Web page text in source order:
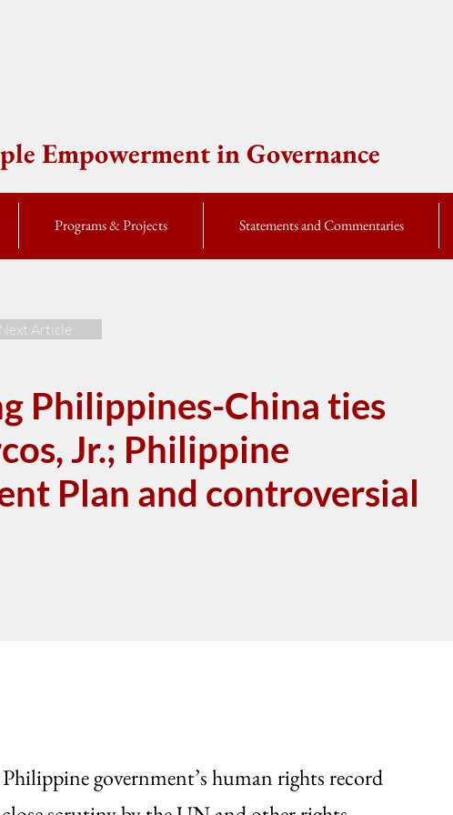
Empowerment in Governance
Programs & Projects Statements and Commentaries
Next Article
Philippines-China ties
Jr.; Philippine
Plan and controversial
Philippine government’s human rights record